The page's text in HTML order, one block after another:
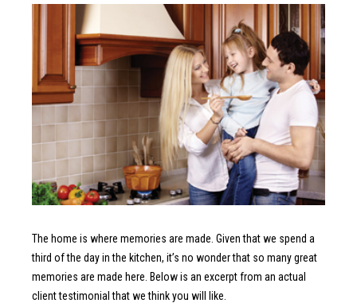
Residential Homes
The home is where memories are made. Given that we spend a
third of the day in the kitchen, it’s no wonder that so many great
memories are made here. Below is an excerpt from an actual
client testimonial that we think you will like.